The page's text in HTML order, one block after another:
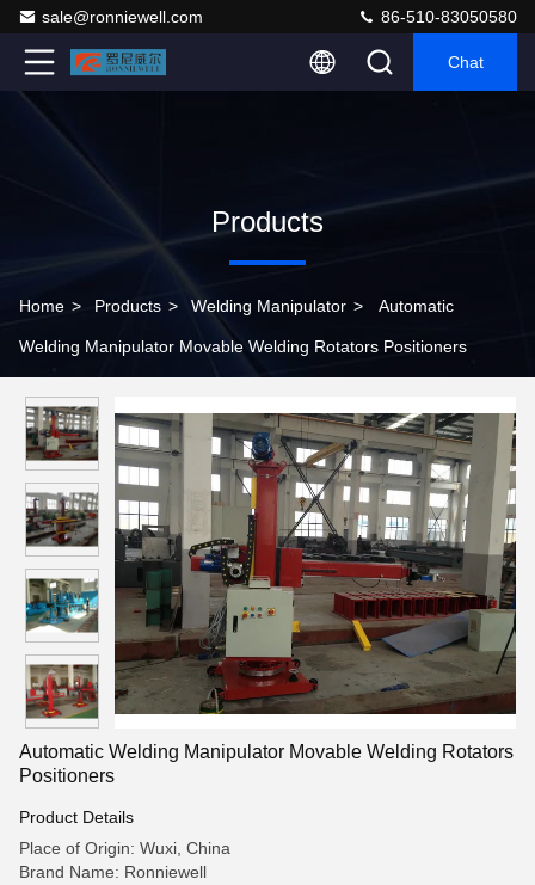
sale@ronniewell.com 86-510-83050580
Chat
Products
Home > Products > Welding Manipulator > Automatic
Welding Manipulator Movable Welding Rotators Positioners
Automatic Welding Manipulator Movable Welding Rotators
Positioners
Product Details
Place of Origin: Wuxi, China
Brand Name: Ronniewell